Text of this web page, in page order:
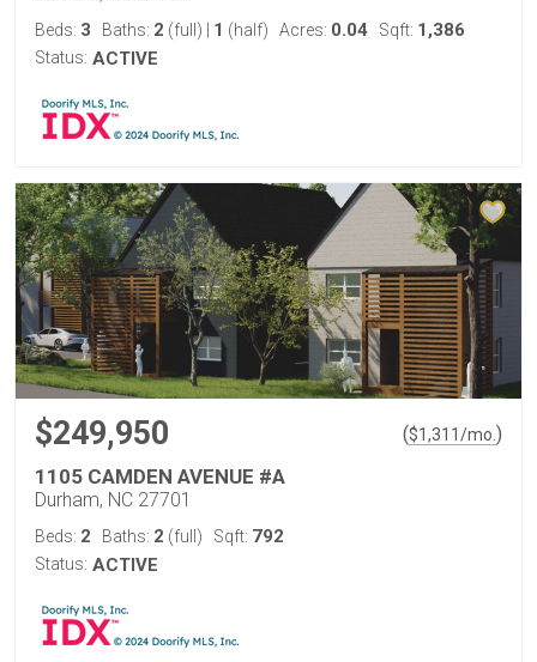
Beds: 3 Baths: 2 (full) 1 (half) Acres: 0.04 Sqft: 1,386
Status: ACTIVE
$249,950 ($1,311/mo. )
1105 CAMDEN AVENUE #A
Durham, NC 27701
Beds: 2 Baths: 2 (full) Sqft: 792
Status: ACTIVE